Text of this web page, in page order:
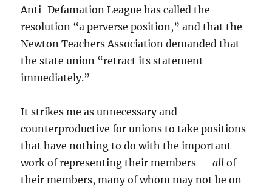
Anti-Defamation League has called the
resolution “a perverse position,” and that the
Newton Teachers Association demanded that
the state union “retract its statement
immediately.”
It strikes me as unnecessary and
counterproductive for unions to take positions
that have nothing to do with the important
work of representing their members —all of
their members, many of whom may not be on